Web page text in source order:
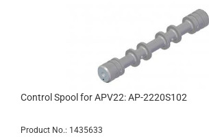
Control Spool for APV22: AP-2220S102
Product No.: 1435633